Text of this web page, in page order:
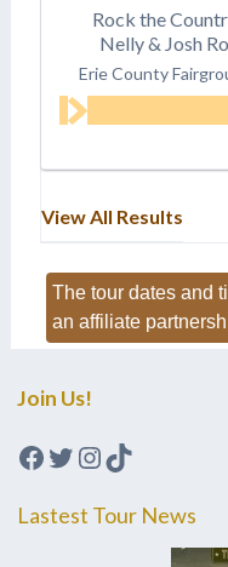
Rock the
Nelly & Josh
Erie County
View All Results
The tour dates and
an affiliate
Join Us!
Facebook
Twitter
Instagram
TikTok
Lastest Tour News